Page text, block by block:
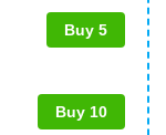
Buy 5
Buy 10